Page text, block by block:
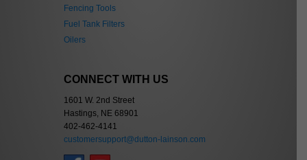
Fencing Tools
Fuel Tank Filters
Oilers
CONNECT WITH US
1601 W. 2nd Street
Hastings, NE 68901
402-462-4141
customersupport@dutton-lainson.com